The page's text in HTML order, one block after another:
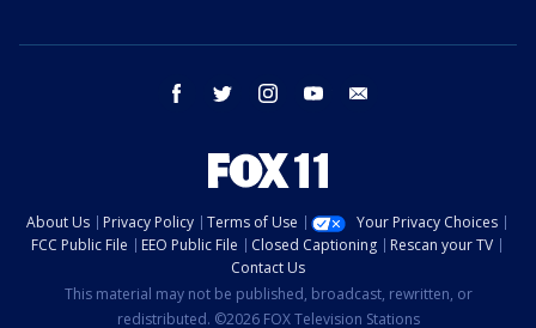
facebook twitter instagram youtube
About Us Privacy Policy Terms of Use
Your Privacy Choices
FCC Public File
EEO Public File Closed Captioning
Rescan your TV
Contact Us
This material may not be published, broadcast, rewritten, or
redistributed. ©2026 FOX Television Stations